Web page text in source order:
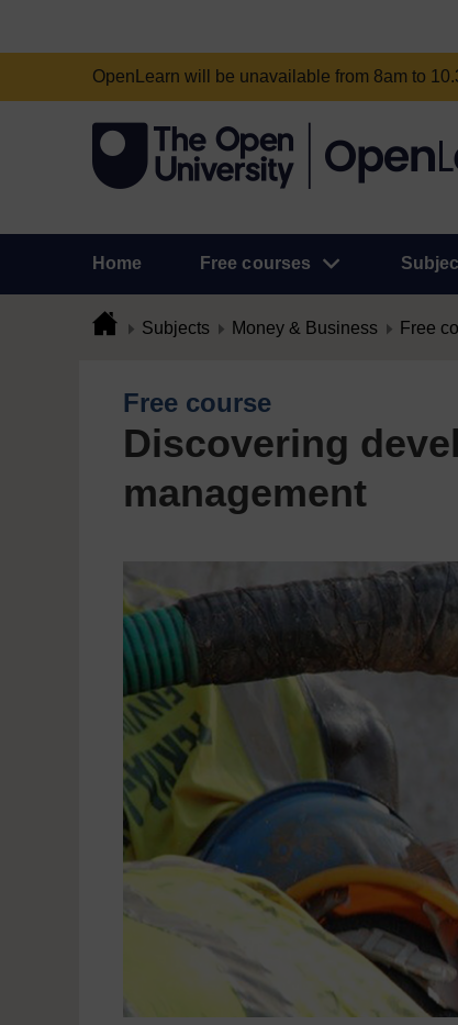
OpenLearn will be unavailable from 8am to
Home Free courses
Subjects Money & Business Free
Free course
Discovering
management